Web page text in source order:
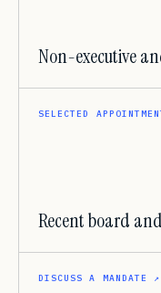
Non-executive
SELECTED
Recent board
DISCUSS A MANDATE ↗